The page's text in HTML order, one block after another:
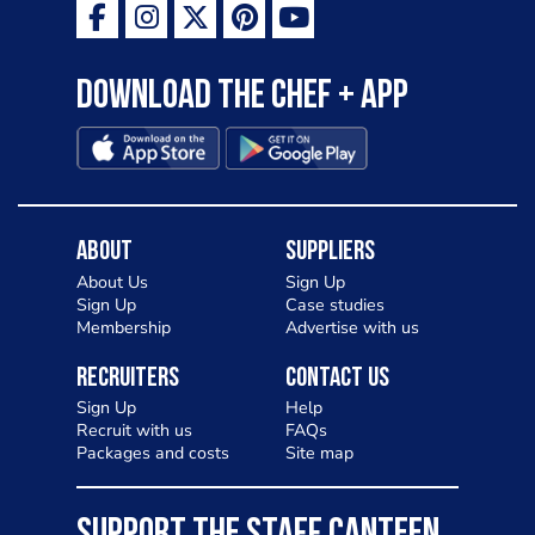
Download the Chef + app
About
About Us
Sign Up
Membership
Suppliers
Sign Up
Case studies
Advertise with us
Recruiters
Sign Up
Recruit with us
Packages and costs
Contact Us
Help
FAQs
Site map